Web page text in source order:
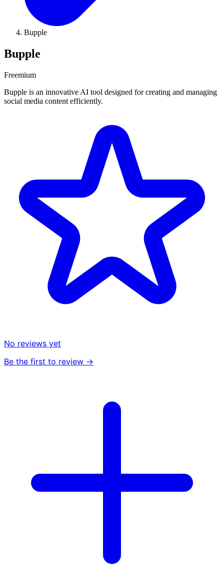
Bupple
Bupple
Freemium
Bupple is an innovative AI tool designed for creating and managing
social media content efficiently.
No reviews yet
Be the first to review →